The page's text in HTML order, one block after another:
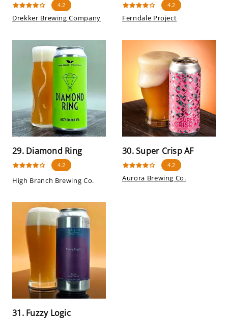
4.2
Drekker Brewing Company
4.2
Ferndale Project
29. Diamond Ring
4.2
High Branch Brewing Co.
30. Super Crisp AF
4.2
Aurora Brewing Co.
31. Fuzzy Logic